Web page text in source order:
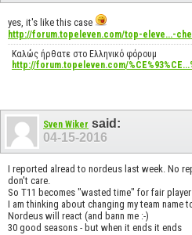
yes, it's like this case
http://forum.topeleven.com/top-eleve...-
Καλώς ήρθατε στο Ελληνικό φόρουμ
http://forum.topeleven.com/
Sven Wiker said:
04-15-2016
I reported alread to nordeus last week. No
don't care.
So T11 becomes "wasted time" for fair
I am thinking about changing my team name
Nordeus will react (and bann me :-)
30 good seasons - but when it ends it ends